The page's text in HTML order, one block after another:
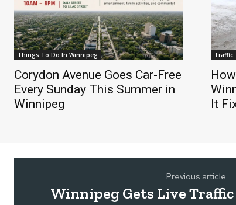
Things To Do In Winnipeg
Corydon Avenue Goes Car-Free
Every Sunday This Summer in
Winnipeg
Traffic
It
Previous article
Winnipeg Gets Live